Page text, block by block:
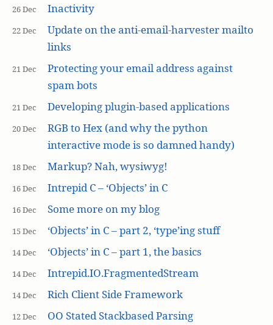
26 Dec Inactivity
22 Dec
Update on the anti-email-harvester mailto
links
21 Dec
Protecting your email address against
spam bots
21 Dec Developing plugin-based applications
20 Dec
RGB to Hex (and why the python
interactive mode is so damned handy)
18 Dec Markup? Nah, wysiwyg!
16 Dec Intrepid C – ‘Objects’ in C
16 Dec Some more on my blog
15 Dec ‘Objects’ in C – part 2, ‘type’ing stuff
14 Dec ‘Objects’ in C – part 1, the basics
14 Dec Intrepid.IO.FragmentedStream
14 Dec Rich Client Side Framework
12 Dec OO Stated Stackbased Parsing